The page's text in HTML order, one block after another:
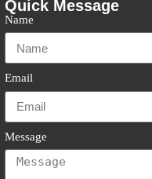
Quick Message
Name
Email
Message